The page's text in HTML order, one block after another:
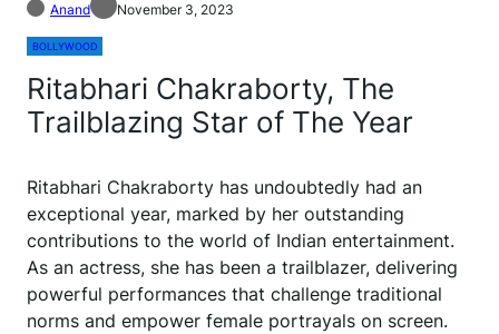
Anand November 3, 2023
BOLLYWOOD
Ritabhari Chakraborty, The
Trailblazing Star of The Year
Ritabhari Chakraborty has undoubtedly had an
exceptional year, marked by her outstanding
contributions to the world of Indian entertainment.
As an actress, she has been a trailblazer, delivering
powerful performances that challenge traditional
norms and empower female portrayals on screen.